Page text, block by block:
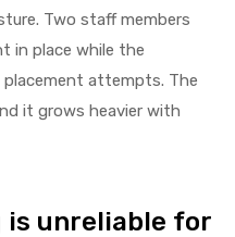
Two staff members
in place while the
attempts. The
it grows heavier with
is unreliable for